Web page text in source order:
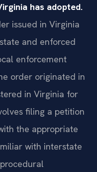
has adopted.
issued in Virginia
and enforced
enforcement
order originated in
in Virginia for
filing a petition
the appropriate
with interstate